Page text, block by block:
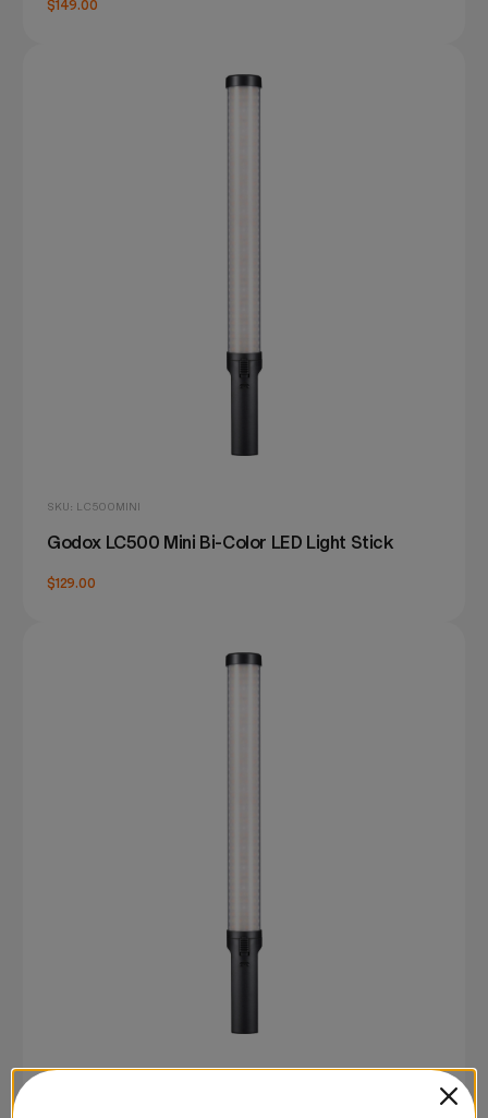
$149.00
SKU: LC500MINI
Godox LC500 Mini Bi-Color LED Light Stick
$129.00